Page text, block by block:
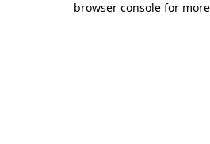
browser console for